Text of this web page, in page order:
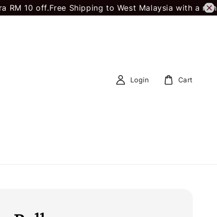
off.Free Shipping to West Malaysia with a minimum
Login Cart